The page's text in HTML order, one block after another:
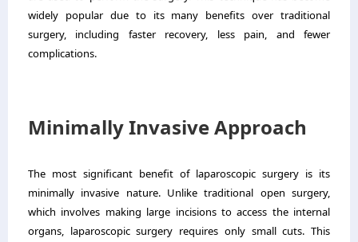
widely popular due to its many benefits over traditional
surgery, including faster recovery, less pain, and fewer
complications.
Minimally Invasive Approach
The most significant benefit of laparoscopic surgery is its
minimally invasive nature. Unlike traditional open surgery,
which involves making large incisions to access the internal
organs, laparoscopic surgery requires only small cuts. This